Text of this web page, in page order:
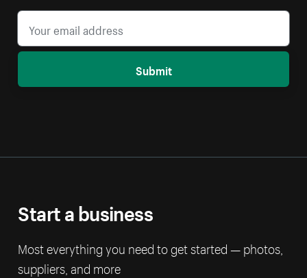
Submit
Start a business
Most everything you need to get started — photos,
suppliers, and more